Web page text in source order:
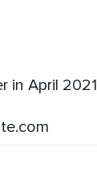
in April 2021